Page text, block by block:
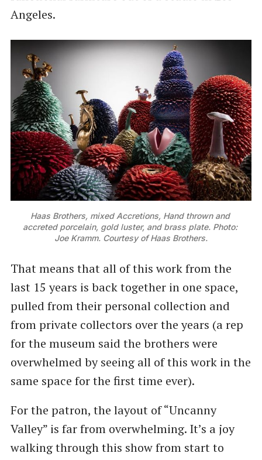
Angeles.
Haas Brothers, mixed Accretions, Hand thrown and
accreted porcelain, gold luster, and brass plate. Photo:
Joe Kramm. Courtesy of Haas Brothers.
That means that all of this work from the
last 15 years is back together in one space,
pulled from their personal collection and
from private collectors over the years (a rep
for the museum said the brothers were
overwhelmed by seeing all of this work in the
same space for the first time ever).
For the patron, the layout of “Uncanny
Valley” is far from overwhelming. It’s a joy
walking through this show from start to